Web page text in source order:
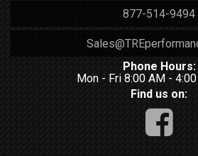
877-514-9494
Phone Hours:
Mon - Fri 8:00 AM -
Find us on: